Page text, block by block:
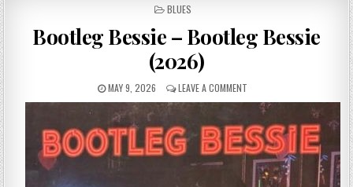
POSTED
BLUES
Bootleg Bessie – Bootleg Bessie
(2026)
PUBLISHED
DATE:
MAY 9, 2026 LEAVE A COMMENT
BOOTLEG
BESSIE
–
BOOTLEG
BESSIE
(2026)